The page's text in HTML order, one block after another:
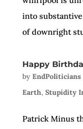
into
of downright
Happy
by EndPoliticians
Earth, Stupidity
Patrick Minus